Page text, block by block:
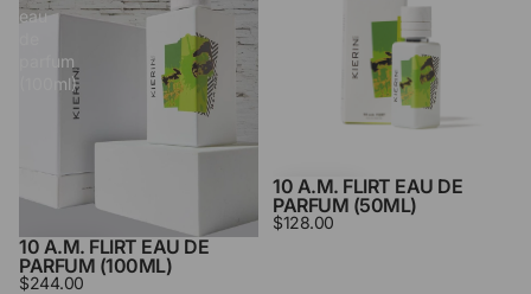
eau
parfum
(100ml)
10 A.M. FLIRT EAU DE
PARFUM (100ML)
$244.00
10 A.M. FLIRT EAU DE
PARFUM (50ML)
$128.00